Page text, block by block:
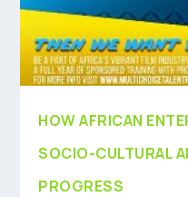
HOW AFRICAN
SOCIO-CULTURAL
PROGRESS